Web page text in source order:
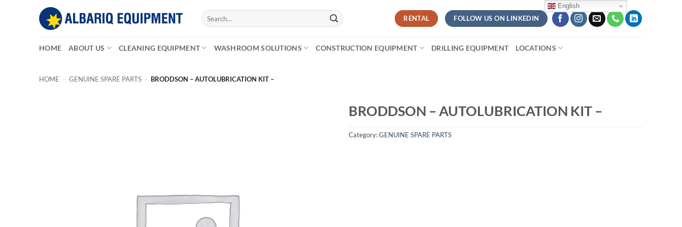
Search
for:
RENTAL FOLLOW US ON LINKEDIN
HOME ABOUT US CLEANING EQUIPMENT WASHROOM SOLUTIONS CONSTRUCTION EQUIPMENT DRILLING EQUIPMENT LOCATIONS
HOME - GENUINE SPARE PARTS - BRODDSON – AUTOLUBRICATION KIT –
BRODDSON – AUTOLUBRICATION KIT –
Category:GENUINE SPARE PARTS
English